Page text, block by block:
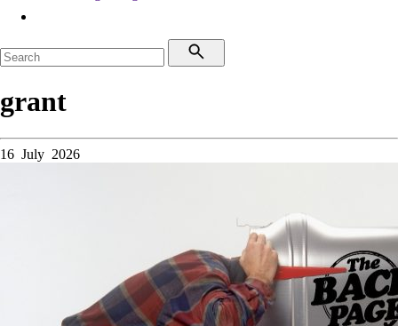
grant
16 July 2026